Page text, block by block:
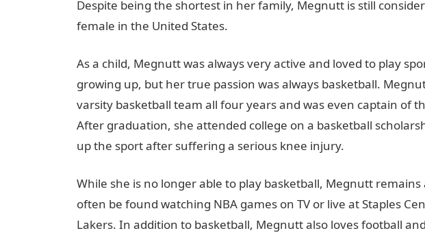
Despite being the shortest in her family, Megnutt is still
female in the United States.
As a child, Megnutt was always very active and loved to play
growing up, but her true passion was always basketball.
varsity basketball team all four years and was even captain of
After graduation, she attended college on a basketball
up the sport after suffering a serious knee injury.
While she is no longer able to play basketball, Megnutt
often be found watching NBA games on TV or live at Staples
Lakers. In addition to basketball, Megnutt also loves football